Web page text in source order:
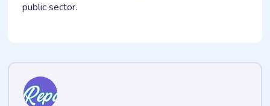
public sector.